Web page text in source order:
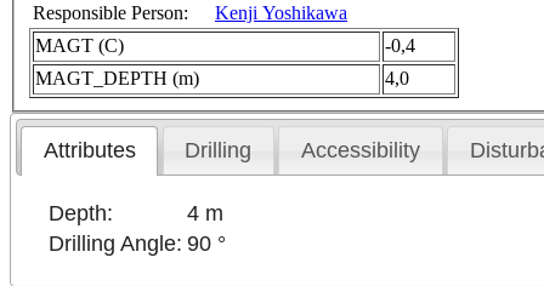
Responsible Person:
Kenji Yoshikawa
MAGT (C)
-0,4
MAGT_DEPTH (m)
4,0
Attributes Drilling Accessibility
Depth:
4 m
Drilling Angle: 90 °